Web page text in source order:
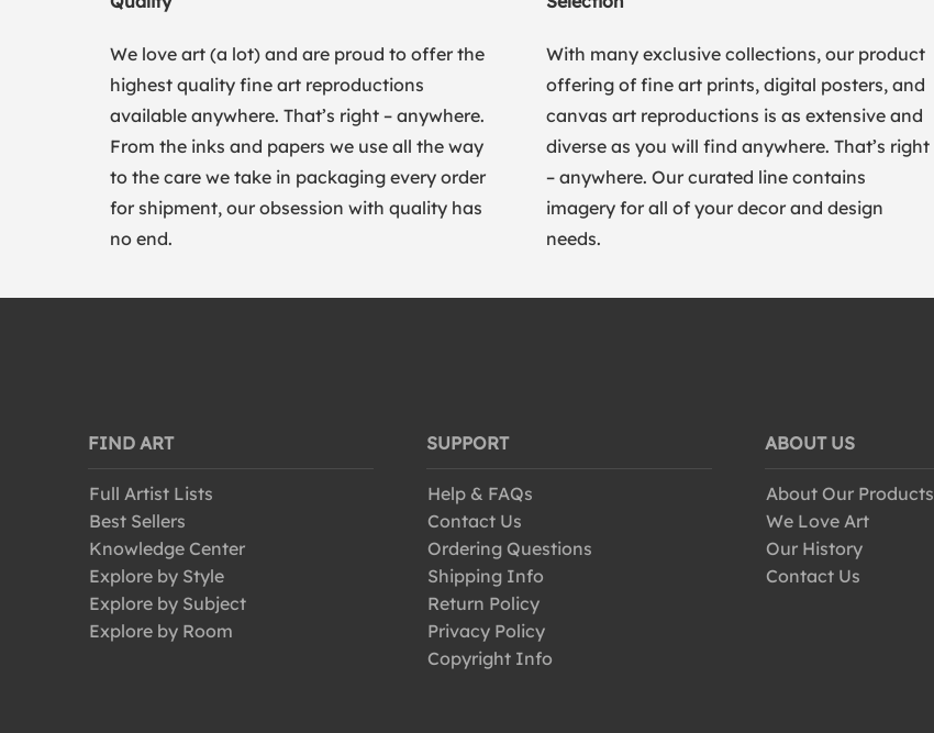
We love art (a lot) and are proud to offer the
highest quality fine art reproductions
available anywhere. That’s right – anywhere.
From the inks and papers we use all the way
to the care we take in packaging every order
for shipment, our obsession with quality has
no end.
With many exclusive collections, our product
offering of fine art prints, digital posters, and
canvas art reproductions is as extensive and
diverse as you will find anywhere. That’s right
– anywhere. Our curated line contains
imagery for all of your decor and design
needs.
FIND ART
Full Artist Lists
Best Sellers
Knowledge Center
Explore by Style
Explore by Subject
Explore by Room
SUPPORT
Help & FAQs
Contact Us
Ordering Questions
Shipping Info
Return Policy
Privacy Policy
Copyright Info
ABOUT US
About Our Products
We Love Art
Our History
Contact Us